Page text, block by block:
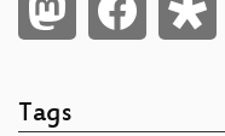
Tags